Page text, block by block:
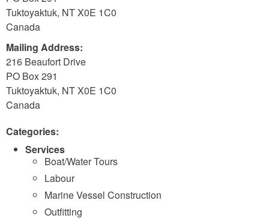
Tuktoyaktuk, NTX0E 1C0
Canada
Mailing Address:
216 Beaufort Drive
PO Box 291
Tuktoyaktuk, NTX0E 1C0
Canada
Categories:
Services
Boat/Water Tours
Labour
Marine Vessel Construction
Outfitting